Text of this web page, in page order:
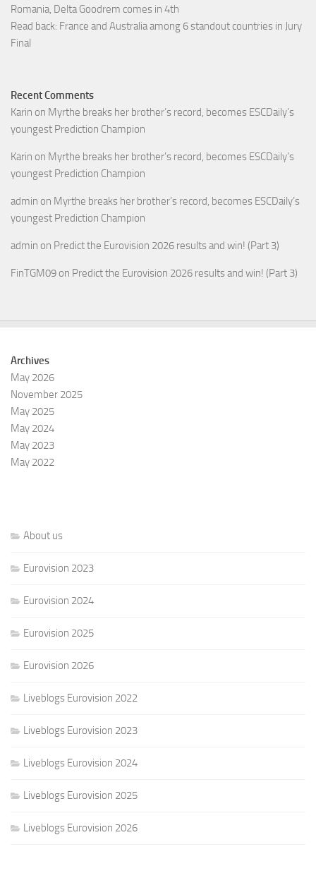
Romania, Delta Goodrem comes in 4th
Read back: France and Australia among 6 standout countries in Jury
Final
Recent Comments
Karin on Myrthe breaks her brother’s record, becomes ESCDaily’s
youngest Prediction Champion
Karin on Myrthe breaks her brother’s record, becomes ESCDaily’s
youngest Prediction Champion
admin on Myrthe breaks her brother’s record, becomes ESCDaily’s
youngest Prediction Champion
admin on Predict the Eurovision 2026 results and win! (Part 3)
FinTGM09 on Predict the Eurovision 2026 results and win! (Part 3)
Archives
May 2026
November 2025
May 2025
May 2024
May 2023
May 2022
About us
Eurovision 2023
Eurovision 2024
Eurovision 2025
Eurovision 2026
Liveblogs Eurovision 2022
Liveblogs Eurovision 2023
Liveblogs Eurovision 2024
Liveblogs Eurovision 2025
Liveblogs Eurovision 2026